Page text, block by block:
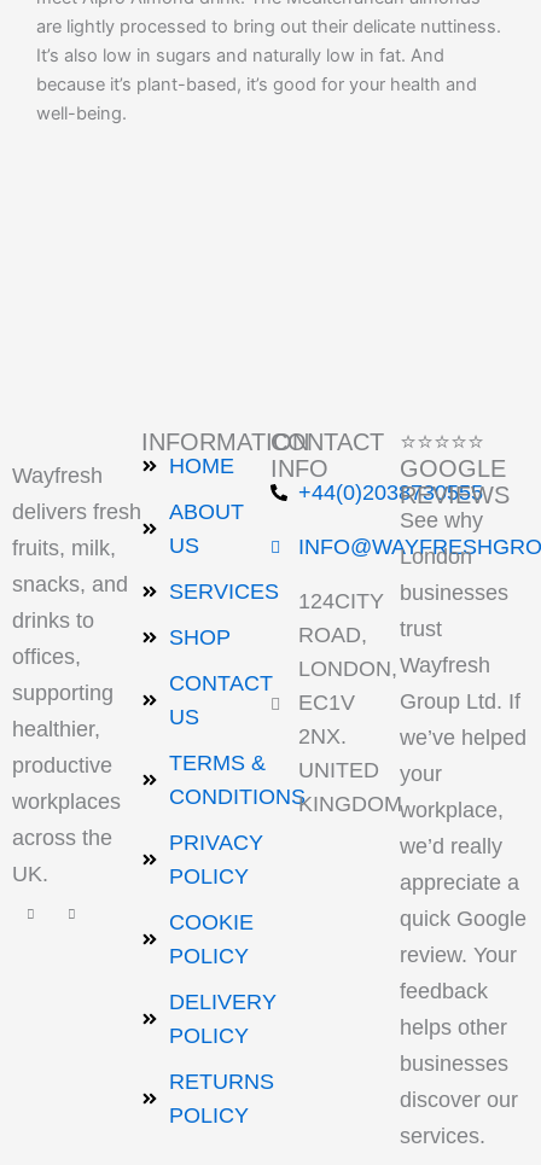
are lightly processed to bring out their delicate nuttiness.
It’s also low in sugars and naturally low in fat. And
because it’s plant-based, it’s good for your health and
well-being.
Wayfresh
delivers fresh
fruits, milk,
snacks, and
drinks to
offices,
supporting
healthier,
productive
workplaces
across the
UK.
INFORMATION
HOME
ABOUT
US
SERVICES
SHOP
CONTACT
US
TERMS &
CONDITIONS
PRIVACY
POLICY
COOKIE
POLICY
DELIVERY
POLICY
RETURNS
POLICY
CONTACT
INFO
+44(0)2038730555
124CITY
ROAD,
LONDON,
EC1V
2NX.
UNITED
KINGDOM
⭐⭐⭐⭐⭐
GOOGLE
REVIEWS
See why
London
businesses
trust
Wayfresh
Group Ltd. If
we’ve helped
your
workplace,
we’d really
appreciate a
quick Google
review. Your
feedback
helps other
businesses
discover our
services.